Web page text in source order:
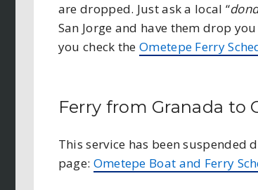
are dropped. Just ask a local “
San Jorge and have them drop
you check theOmetepe Ferry
Ferry from Granada to
This service has been suspended
page: Ometepe Boat and Ferry